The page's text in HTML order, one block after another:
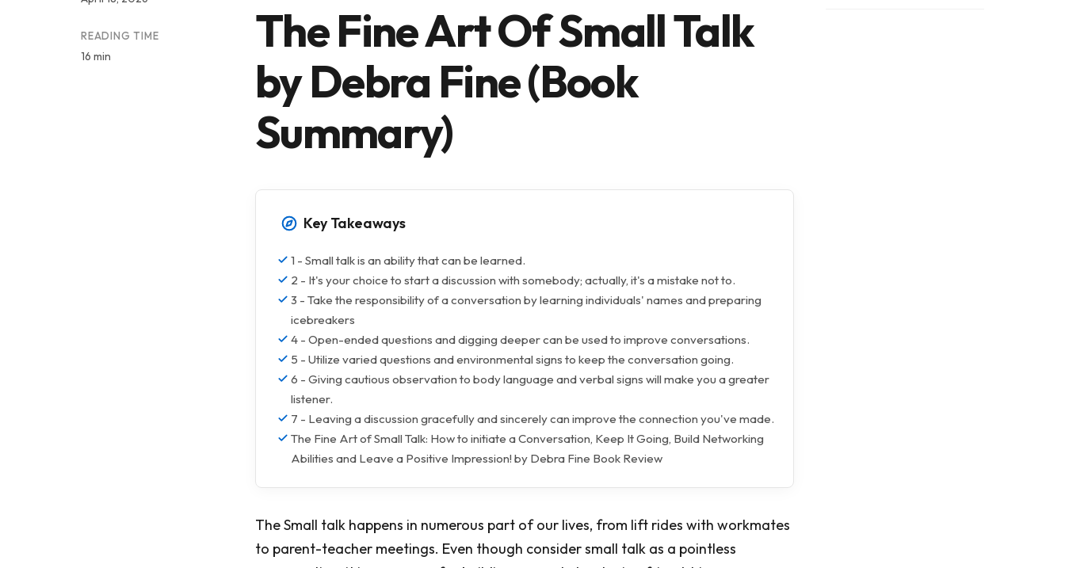
READING TIME
16 min
The Fine Art Of Small Talk
by Debra Fine (Book
Summary)
Key Takeaways
1 - Small talk is an ability that can be learned.
2 - It's your choice to start a discussion with somebody; actually, it's a mistake not to.
3 - Take the responsibility of a conversation by learning individuals' names and preparing
icebreakers
4 - Open-ended questions and digging deeper can be used to improve conversations.
5 - Utilize varied questions and environmental signs to keep the conversation going.
6 - Giving cautious observation to body language and verbal signs will make you a greater
listener.
7 - Leaving a discussion gracefully and sincerely can improve the connection you've made.
The Fine Art of Small Talk: How to initiate a Conversation, Keep It Going, Build Networking
Abilities and Leave a Positive Impression! by Debra Fine Book Review
The Small talk happens in numerous part of our lives, from lift rides with workmates
to parent-teacher meetings. Even though consider small talk as a pointless